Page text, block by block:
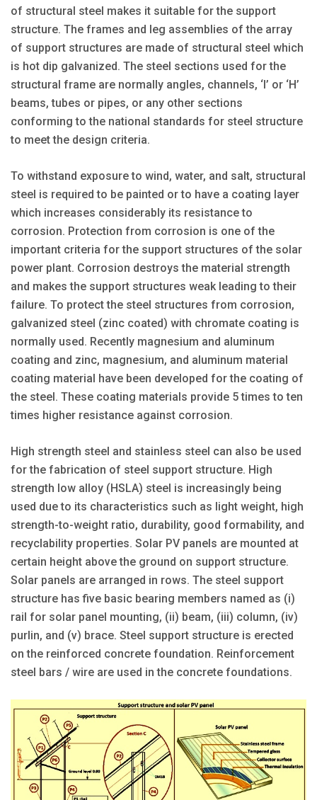
of structural steel makes it suitable for the support
structure. The frames and leg assemblies of the array
of support structures are made of structural steel which
is hot dip galvanized. The steel sections used for the
structural frame are normally angles, channels, ‘I’ or ‘H’
beams, tubes or pipes, or any other sections
conforming to the national standards for steel structure
to meet the design criteria.
To withstand exposure to wind, water, and salt, structural
steel is required to be painted or to have a coating layer
which increases considerably its resistance to
corrosion. Protection from corrosion is one of the
important criteria for the support structures of the solar
power plant. Corrosion destroys the material strength
and makes the support structures weak leading to their
failure. To protect the steel structures from corrosion,
galvanized steel (zinc coated) with chromate coating is
normally used. Recently magnesium and aluminum
coating and zinc, magnesium, and aluminum material
coating material have been developed for the coating of
the steel. These coating materials provide 5 times to ten
times higher resistance against corrosion.
High strength steel and stainless steel can also be used
for the fabrication of steel support structure. High
strength low alloy (HSLA) steel is increasingly being
used due to its characteristics such as light weight, high
strength-to-weight ratio, durability, good formability, and
recyclability properties. Solar PV panels are mounted at
certain height above the ground on support structure.
Solar panels are arranged in rows. The steel support
structure has five basic bearing members named as (i)
rail for solar panel mounting, (ii) beam, (iii) column, (iv)
purlin, and (v) brace. Steel support structure is erected
on the reinforced concrete foundation. Reinforcement
steel bars / wire are used in the concrete foundations.